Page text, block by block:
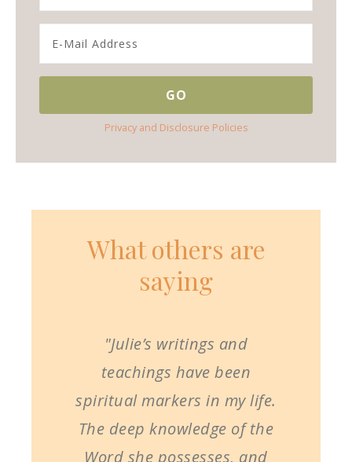
Privacy and Disclosure Policies
What others are
saying
"Julie’s writings and
teachings have been
spiritual markers in my life.
The deep knowledge of the
Word she possesses, and